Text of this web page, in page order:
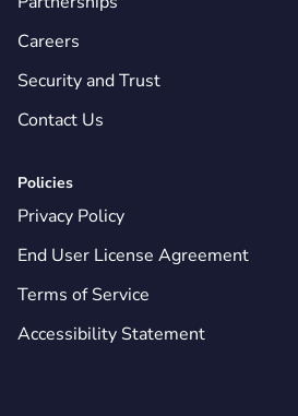
Careers
Security and Trust
Contact Us
Policies
Privacy Policy
End User License Agreement
Terms of Service
Accessibility Statement